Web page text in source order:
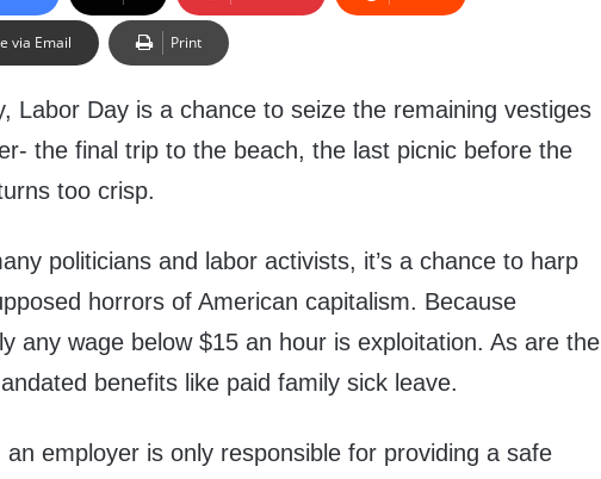
via Email Print
Labor Day is a chance to seize the remaining vestiges
the final trip to the beach, the last picnic before the
too crisp.
politicians and labor activists, it’s a chance to harp
horrors of American capitalism. Because
any wage below $15 an hour is exploitation. As are the
benefits like paid family sick leave.
an employer is only responsible for providing a safe